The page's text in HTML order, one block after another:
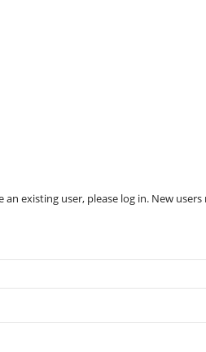
existing user, please log in. New